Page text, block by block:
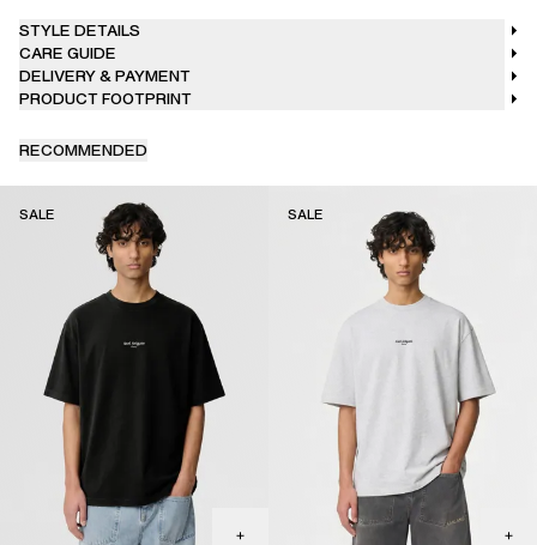
STYLE DETAILS
CARE GUIDE
DELIVERY & PAYMENT
PRODUCT FOOTPRINT
RECOMMENDED
SALE SALE